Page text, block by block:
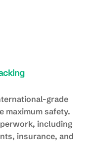
grade
maximum safety.
including
insurance, and